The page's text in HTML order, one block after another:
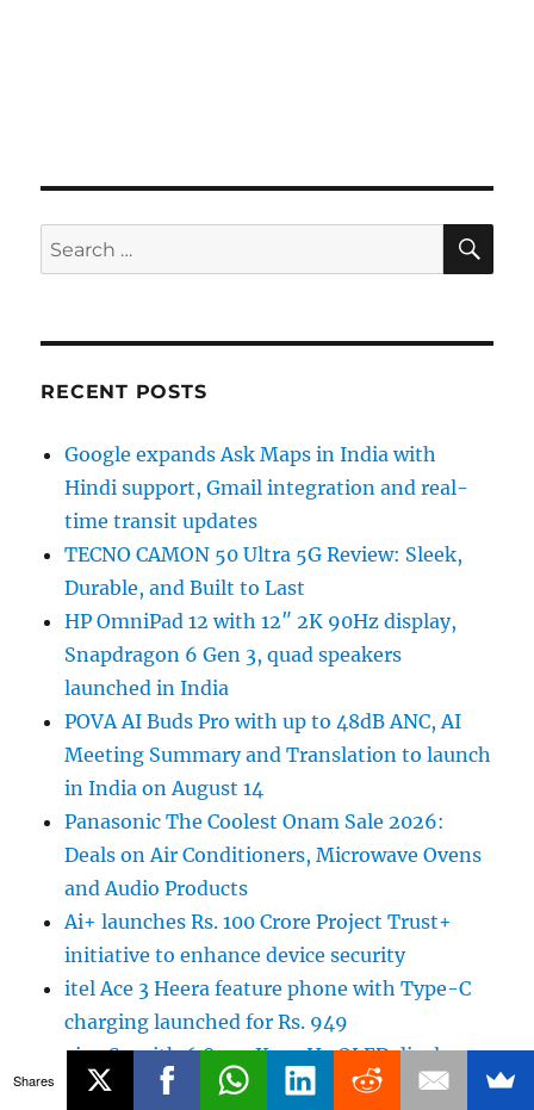
Search
for:
RECENT POSTS
Google expands Ask Maps in India with
Hindi support, Gmail integration and real-
time transit updates
TECNO CAMON 50 Ultra 5G Review: Sleek,
Durable, and Built to Last
HP OmniPad 12 with 12″ 2K 90Hz display,
Snapdragon 6 Gen 3, quad speakers
launched in India
POVA AI Buds Pro with up to 48dB ANC, AI
Meeting Summary and Translation to launch
in India on August 14
Panasonic The Coolest Onam Sale 2026:
Deals on Air Conditioners, Microwave Ovens
and Audio Products
Ai+ launches Rs. 100 Crore Project Trust+
initiative to enhance device security
itel Ace 3 Heera feature phone with Type-C
charging launched for Rs. 949
vivo S2 with 6.83 1.5K 120Hz OLED display,
IP69 ratings, 7050mAh battery launched in
Shares